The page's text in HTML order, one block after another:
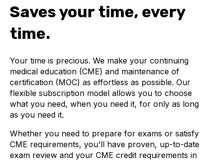
Saves your time, every
time.
Your time is precious. We make your continuing
medical education (CME) and maintenance of
certification (MOC) as effortless as possible. Our
flexible subscription model allows you to choose
what you need, when you need it, for only as long
as you need it.
Whether you need to prepare for exams or satisfy
CME requirements, you'll have proven, up-to-date
exam review and your CME credit requirements in